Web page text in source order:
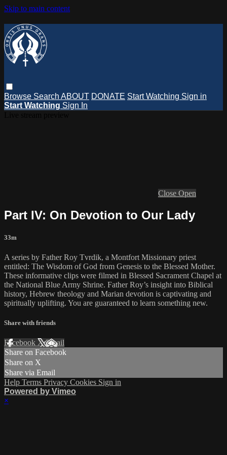
Skip to main content
Browse Search ABOUT DONATE Start Watching Sign in
Start Watching Sign In
Close Open
Part IV: On Devotion to Our Lady
33m
A series by Father Roy Tvrdik, a Montfort Missionary priest
entitled: The Wisdom of God from Genesis to the Blessed Mother.
These informative clips were filmed in Blessed Sacrament Chapel at
the National Blue Army Shrine. Father Roy’s insight into Biblical
history, Hebrew theology and Marian devotion is captivating and
spiritually uplifting. You are guaranteed to learn something new.
Share with friends
Facebook XEmail
Share on Facebook
Share on X
Share via Email
Help Terms Privacy Cookies Sign in
Powered by Vimeo
×